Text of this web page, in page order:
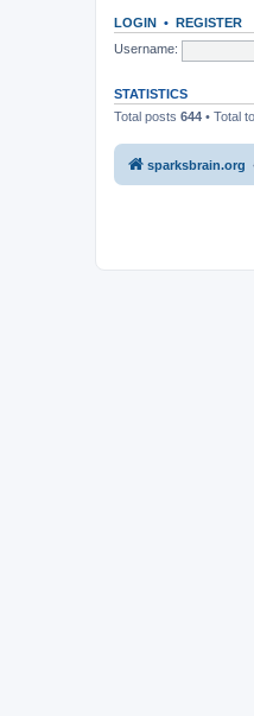
LOGIN • REGISTER
Username:
STATISTICS
Total posts 644 • Total
sparksbrain.org